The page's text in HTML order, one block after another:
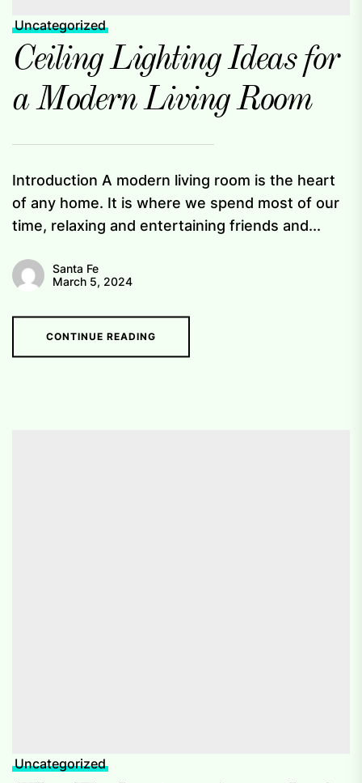
Uncategorized
Ceiling Lighting Ideas for
a Modern Living Room
Introduction A modern living room is the heart
of any home. It is where we spend most of our
time, relaxing and entertaining friends and...
Santa Fe
March 5, 2024
CONTINUE READING
Uncategorized